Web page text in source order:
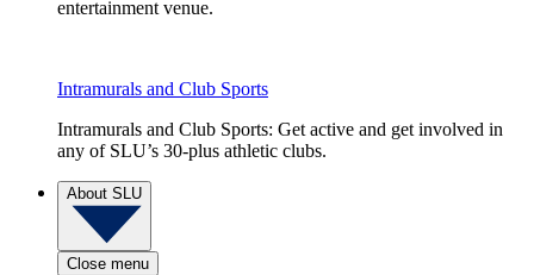
entertainment venue.
Intramurals and Club Sports
Intramurals and Club Sports: Get active and get involved in
any of SLU’s 30-plus athletic clubs.
About SLU
Close menu